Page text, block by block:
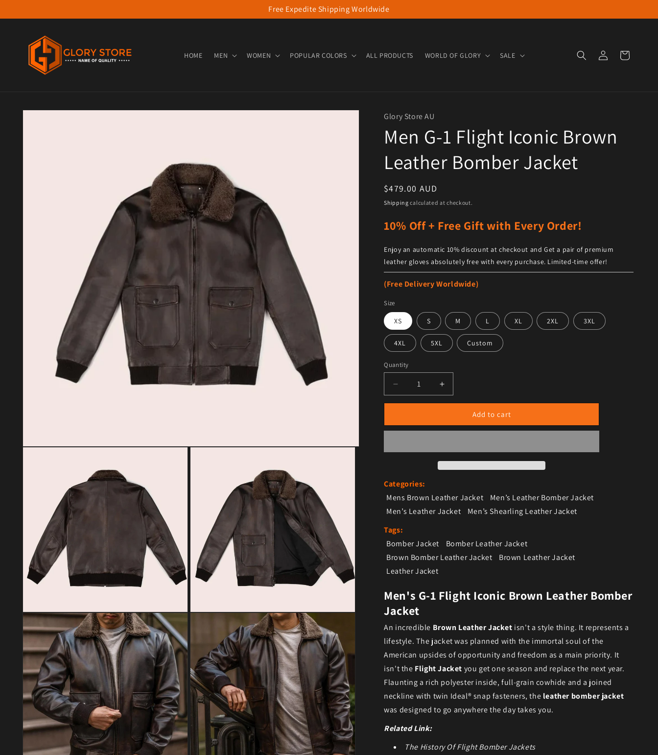
Free Expedite Shipping Worldwide
HOME MEN WOMEN POPULAR COLORS ALL PRODUCTS WORLD OF GLORY SALE Log in Cart
Open media 2 in modal Open media 3 in modal
Glory Store AU
Men G-1 Flight Iconic Brown
Leather Bomber Jacket
Regular price
$479.00 AUD
Shipping calculated at checkout.
10% Off + Free Gift with Every Order!
Enjoy an automatic 10% discount at checkout and Get a pair of premium
leather gloves absolutely free with every purchase. Limited-time offer!
(Free Delivery Worldwide)
Size
XS S M L XL 2XL 3XL
4XL 5XL Custom
Quantity
Add to cart
Categories:
Mens Brown Leather Jacket
Men’s Leather Bomber Jacket
Men’s Leather Jacket
Men’s Shearling Leather Jacket
Tags:
Bomber Jacket
Bomber Leather Jacket
Brown Bomber Leather Jacket
Brown Leather Jacket
Leather Jacket
Men's G-1 Flight Iconic Brown Leather Bomber
Jacket
An incredible Brown Leather Jacket isn't a style thing. It represents a
lifestyle. The jacket was planned with the immortal soul of the
American upsides of opportunity and freedom as a main priority. It
isn't the Flight Jacket you get one season and replace the next year.
Flaunting a rich polyester inside, full-grain cowhide and a joined
neckline with twin Ideal® snap fasteners, the leather bomber jacket
was designed to go anywhere the day takes you.
Related Link:
The History Of Flight Bomber Jackets